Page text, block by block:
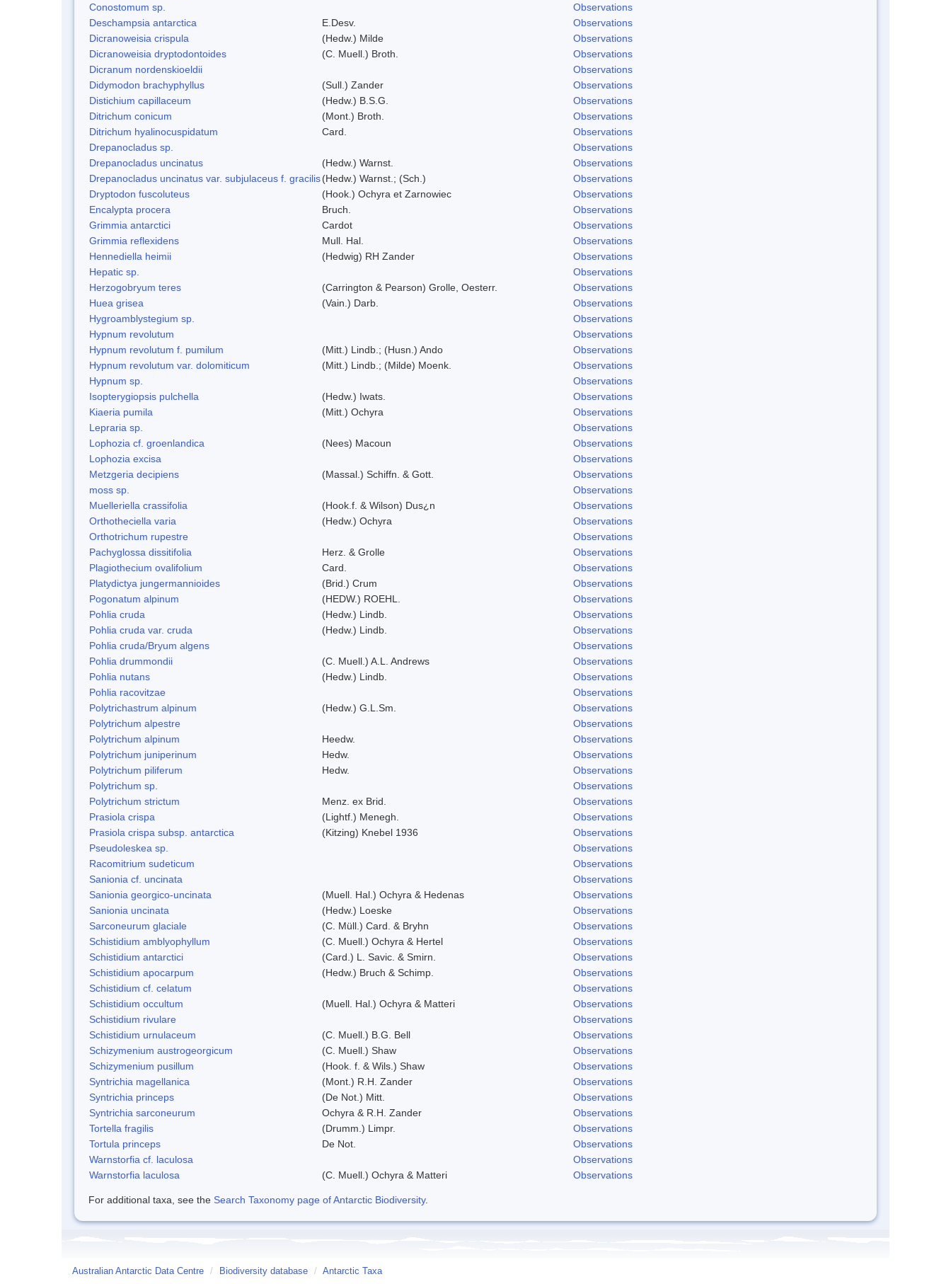
Conostomum sp.
Observations
Deschampsia antarctica
E.Desv.
Observations
Dicranoweisia crispula
(Hedw.) Milde
Observations
Dicranoweisia dryptodontoides
(C. Muell.) Broth.
Observations
Dicranum nordenskioeldii
Observations
Didymodon brachyphyllus
(Sull.) Zander
Observations
Distichium capillaceum
(Hedw.) B.S.G.
Observations
Ditrichum conicum
(Mont.) Broth.
Observations
Ditrichum hyalinocuspidatum
Card.
Observations
Drepanocladus sp.
Observations
Drepanocladus uncinatus
(Hedw.) Warnst.
Observations
Drepanocladus uncinatus var. subjulaceus f. gracilis(Hedw.) Warnst.; (Sch.)
Observations
Dryptodon fuscoluteus
(Hook.) Ochyra et Zarnowiec
Observations
Encalypta procera
Bruch.
Observations
Grimmia antarctici
Cardot
Observations
Grimmia reflexidens
Mull. Hal.
Observations
Hennediella heimii
(Hedwig) RH Zander
Observations
Hepatic sp.
Observations
Herzogobryum teres
(Carrington & Pearson) Grolle, Oesterr.
Observations
Huea grisea
(Vain.) Darb.
Observations
Hygroamblystegium sp.
Observations
Hypnum revolutum
Observations
Hypnum revolutum f. pumilum
(Mitt.) Lindb.; (Husn.) Ando
Observations
Hypnum revolutum var. dolomiticum
(Mitt.) Lindb.; (Milde) Moenk.
Observations
Hypnum sp.
Observations
Isopterygiopsis pulchella
(Hedw.) Iwats.
Observations
Kiaeria pumila
(Mitt.) Ochyra
Observations
Lepraria sp.
Observations
Lophozia cf. groenlandica
(Nees) Macoun
Observations
Lophozia excisa
Observations
Metzgeria decipiens
(Massal.) Schiffn. & Gott.
Observations
moss sp.
Observations
Muelleriella crassifolia
(Hook.f. & Wilson) Dus¿n
Observations
Orthotheciella varia
(Hedw.) Ochyra
Observations
Orthotrichum rupestre
Observations
Pachyglossa dissitifolia
Herz. & Grolle
Observations
Plagiothecium ovalifolium
Card.
Observations
Platydictya jungermannioides
(Brid.) Crum
Observations
Pogonatum alpinum
(HEDW.) ROEHL.
Observations
Pohlia cruda
(Hedw.) Lindb.
Observations
Pohlia cruda var. cruda
(Hedw.) Lindb.
Observations
Pohlia cruda/Bryum algens
Observations
Pohlia drummondii
(C. Muell.) A.L. Andrews
Observations
Pohlia nutans
(Hedw.) Lindb.
Observations
Pohlia racovitzae
Observations
Polytrichastrum alpinum
(Hedw.) G.L.Sm.
Observations
Polytrichum alpestre
Observations
Polytrichum alpinum
Heedw.
Observations
Polytrichum juniperinum
Hedw.
Observations
Polytrichum piliferum
Hedw.
Observations
Polytrichum sp.
Observations
Polytrichum strictum
Menz. ex Brid.
Observations
Prasiola crispa
(Lightf.) Menegh.
Observations
Prasiola crispa subsp. antarctica
(Kitzing) Knebel 1936
Observations
Pseudoleskea sp.
Observations
Racomitrium sudeticum
Observations
Sanionia cf. uncinata
Observations
Sanionia georgico-uncinata
(Muell. Hal.) Ochyra & Hedenas
Observations
Sanionia uncinata
(Hedw.) Loeske
Observations
Sarconeurum glaciale
(C. Müll.) Card. & Bryhn
Observations
Schistidium amblyophyllum
(C. Muell.) Ochyra & Hertel
Observations
Schistidium antarctici
(Card.) L. Savic. & Smirn.
Observations
Schistidium apocarpum
(Hedw.) Bruch & Schimp.
Observations
Schistidium cf. celatum
Observations
Schistidium occultum
(Muell. Hal.) Ochyra & Matteri
Observations
Schistidium rivulare
Observations
Schistidium urnulaceum
(C. Muell.) B.G. Bell
Observations
Schizymenium austrogeorgicum
(C. Muell.) Shaw
Observations
Schizymenium pusillum
(Hook. f. & Wils.) Shaw
Observations
Syntrichia magellanica
(Mont.) R.H. Zander
Observations
Syntrichia princeps
(De Not.) Mitt.
Observations
Syntrichia sarconeurum
Ochyra & R.H. Zander
Observations
Tortella fragilis
(Drumm.) Limpr.
Observations
Tortula princeps
De Not.
Observations
Warnstorfia cf. laculosa
Observations
Warnstorfia laculosa
(C. Muell.) Ochyra & Matteri Observations
For additional taxa, see the Search Taxonomy page of Antarctic Biodiversity.
Australian Antarctic Data Centre / Biodiversity database / Antarctic Taxa